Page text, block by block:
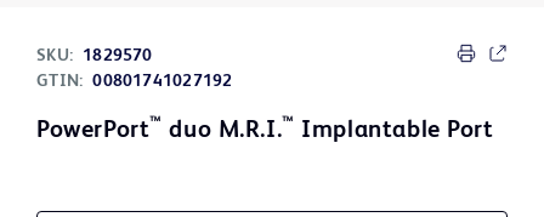
SKU:
1829570
GTIN: 00801741027192
PowerPort™ duo M.R.I.™ Implantable Port